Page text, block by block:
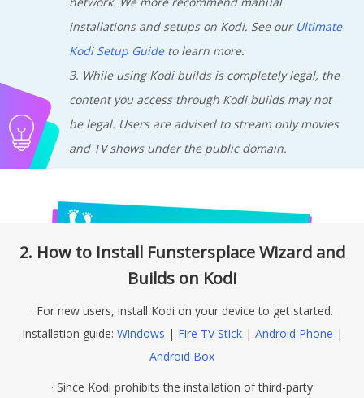
installations and setups on Kodi. See our Ultimate
Kodi Setup Guideto learn more.
3. While using Kodi builds is completely legal, the
content you access through Kodi builds may not
be legal. Users are advised to stream only movies
and TV shows under the public domain.
2. How to Install Funstersplace Wizard and
Builds on Kodi
· For new users, install Kodi on your device to get started.
Installation guide: Windows | Fire TV Stick| Android Phone |
Android Box
· Since Kodi prohibits the installation of third-party